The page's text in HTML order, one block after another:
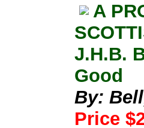
A
J.H.B.
Good
By:
Price